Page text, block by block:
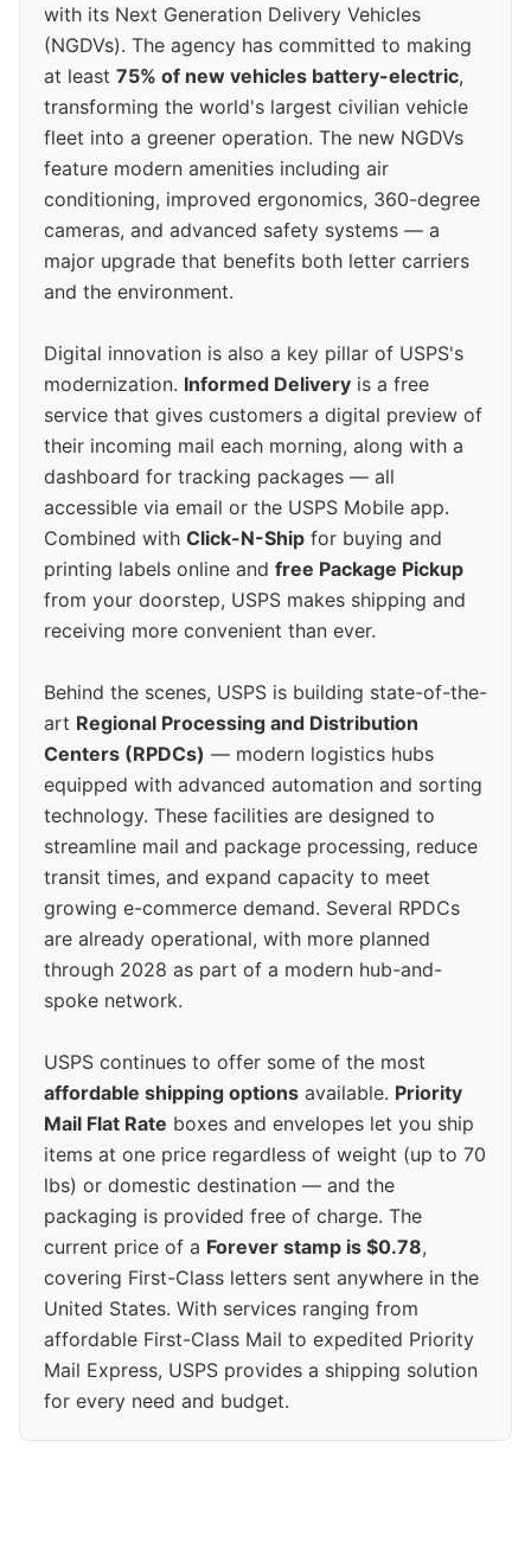
with its Next Generation Delivery Vehicles
(NGDVs). The agency has committed to making
at least 75% of new vehicles battery-electric,
transforming the world's largest civilian vehicle
fleet into a greener operation. The new NGDVs
feature modern amenities including air
conditioning, improved ergonomics, 360-degree
cameras, and advanced safety systems — a
major upgrade that benefits both letter carriers
and the environment.
Digital innovation is also a key pillar of USPS's
modernization. Informed Delivery is a free
service that gives customers a digital preview of
their incoming mail each morning, along with a
dashboard for tracking packages — all
accessible via email or the USPS Mobile app.
Combined with Click-N-Ship for buying and
printing labels online and free Package Pickup
from your doorstep, USPS makes shipping and
receiving more convenient than ever.
Behind the scenes, USPS is building state-of-the-
art Regional Processing and Distribution
Centers (RPDCs) — modern logistics hubs
equipped with advanced automation and sorting
technology. These facilities are designed to
streamline mail and package processing, reduce
transit times, and expand capacity to meet
growing e-commerce demand. Several RPDCs
are already operational, with more planned
through 2028 as part of a modern hub-and-
spoke network.
USPS continues to offer some of the most
affordable shipping options available. Priority
Mail Flat Rate boxes and envelopes let you ship
items at one price regardless of weight (up to 70
lbs) or domestic destination — and the
packaging is provided free of charge. The
current price of a Forever stamp is $0.78,
covering First-Class letters sent anywhere in the
United States. With services ranging from
affordable First-Class Mail to expedited Priority
Mail Express, USPS provides a shipping solution
for every need and budget.